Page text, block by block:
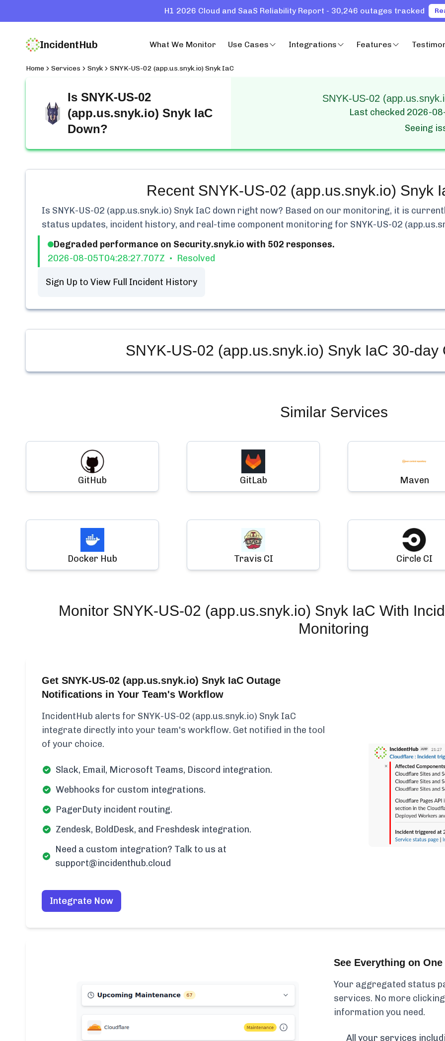
H1 2026 Cloud and SaaS Reliability Report - 30,246 outages tracked
IncidentHub What We Monitor Use Cases Integrations Features
Home Services Snyk SNYK-US-02 (app.us.snyk.io) Snyk IaC
Is SNYK-US-02
(app.us.snyk.io) Snyk IaC
Down?
SNYK-US-02
Last checked 2026-
Seeing
Recent SNYK-US-02 (app.us.snyk.io) Snyk
Is SNYK-US-02 (app.us.snyk.io) Snyk IaC down right now? Based on our monitoring, it is
status updates, incident history, and real-time component monitoring for SNYK-US-02
Degraded performance on Security.snyk.io with 502 responses.
2026-08-05T04:28:27.707Z
Resolved
Sign Up to View Full Incident History
SNYK-US-02 (app.us.snyk.io) Snyk IaC 30-day
Similar Services
GitHub GitLab Maven
Docker Hub Travis CI Circle CI
Monitor SNYK-US-02 (app.us.snyk.io) Snyk IaC With
Monitoring
Get SNYK-US-02 (app.us.snyk.io) Snyk IaC Outage
Notifications in Your Team's Workflow
IncidentHub alerts for SNYK-US-02 (app.us.snyk.io) Snyk IaC
integrate directly into your team's workflow. Get notified in the tool
of your choice.
Slack, Email, Microsoft Teams, Discord integration.
Webhooks for custom integrations.
PagerDuty incident routing.
Zendesk, BoldDesk, and Freshdesk integration.
Need a custom integration? Talk to us at
support@incidenthub.cloud
Integrate Now
See Everything on
Your aggregated status
services. No more
information you need.
All your services